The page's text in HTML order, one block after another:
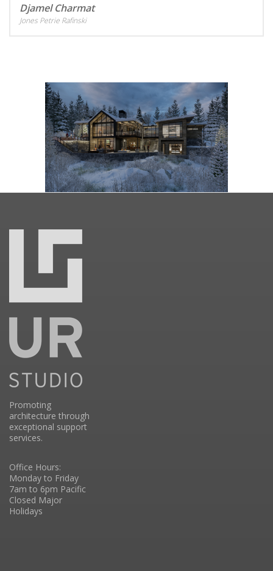
Djamel Charmat
Jones Petrie Rafinski
Promoting
architecture through
exceptional support
services.
Office Hours:
Monday to Friday
7am to 6pm Pacific
Closed Major
Holidays